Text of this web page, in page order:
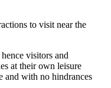
to visit near the
visitors and
at their own leisure
and with no hindrances